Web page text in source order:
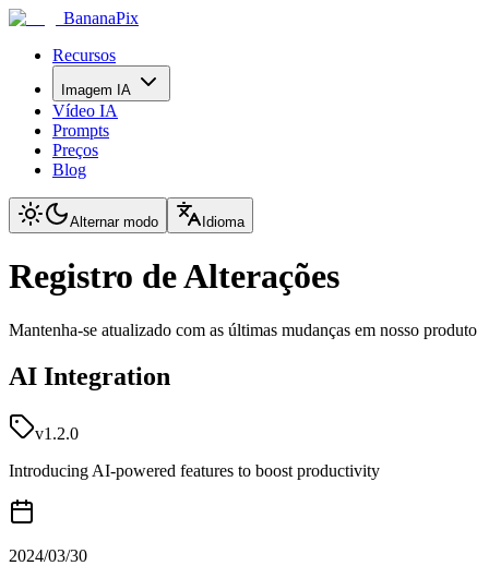
BananaPix
Recursos
Imagem IA
Vídeo IA
Prompts
Preços
Blog
Alternar modo Idioma
Registro de Alterações
Mantenha-se atualizado com as últimas mudanças em nosso produto
AI Integration
v1.2.0
Introducing AI-powered features to boost productivity
2024/03/30